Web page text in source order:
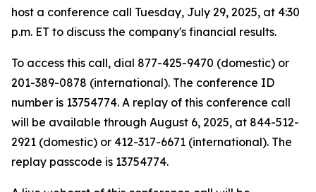
host a conference call Tuesday, July 29, 2025, at 4:30
p.m. ET to discuss the company's financial results.
To access this call, dial 877-425-9470 (domestic) or
201-389-0878 (international). The conference ID
number is 13754774. A replay of this conference call
will be available through August 6, 2025, at 844-512-
2921 (domestic) or 412-317-6671 (international). The
replay passcode is 13754774.